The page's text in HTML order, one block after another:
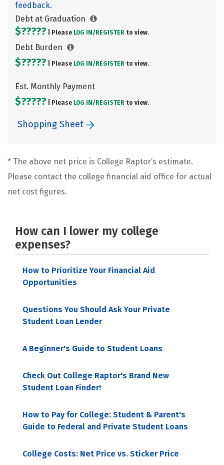
feedback.
Debt at Graduation
$????? | Please LOG IN/ REGISTER to view.
Debt Burden
$????? | Please LOG IN/ REGISTER to view.
Est. Monthly Payment
$????? | Please LOG IN/ REGISTER to view.
Shopping Sheet
* The above net price is College Raptor’s estimate.
Please contact the college financial aid office for actual
net cost figures.
How can I lower my college
expenses?
How to Prioritize Your Financial Aid
Opportunities
Questions You Should Ask Your Private
Student Loan Lender
A Beginner's Guide to Student Loans
Check Out College Raptor's Brand New
Student Loan Finder!
How to Pay for College: Student & Parent's
Guide to Federal and Private Student Loans
College Costs: Net Price vs. Sticker Price